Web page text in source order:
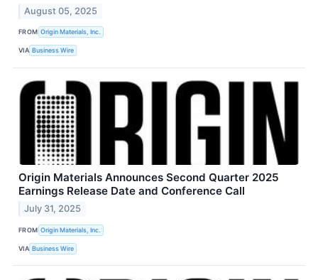
August 05, 2025
FROM Origin Materials, Inc.
VIA Business Wire
Origin Materials Announces Second Quarter 2025
Earnings Release Date and Conference Call
July 31, 2025
FROM Origin Materials, Inc.
VIA Business Wire